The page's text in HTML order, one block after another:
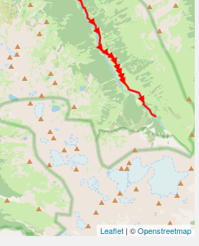
Leaflet | ©Openstreetmap